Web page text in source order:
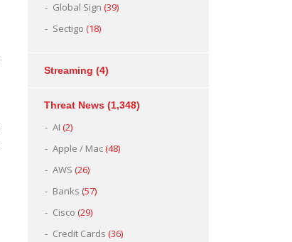
Global Sign (39)
Sectigo (18)
Streaming (4)
Threat News (1,348)
AI (2)
Apple / Mac(48)
AWS (26)
Banks (57)
Cisco (29)
Credit Cards (36)